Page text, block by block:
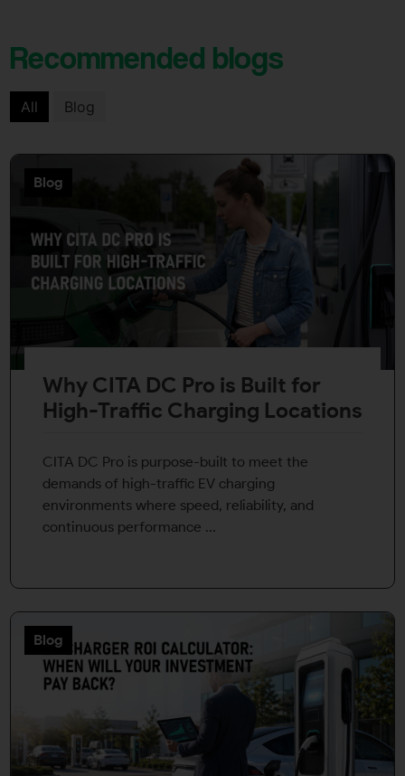
Recommended blogs
All Blog
Blog
Why CITA DC Pro is Built for
High-Traffic Charging Locations
CITA DC Pro is purpose-built to meet the
demands of high-traffic EV charging
environments where speed, reliability, and
continuous performance ...
Blog